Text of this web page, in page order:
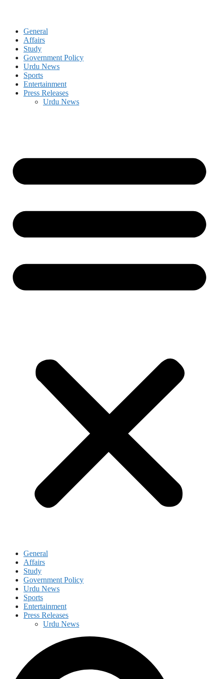
General
Affairs
Study
Government Policy
Urdu News
Sports
Entertainment
Press Releases
Urdu News
General
Affairs
Study
Government Policy
Urdu News
Sports
Entertainment
Press Releases
Urdu News